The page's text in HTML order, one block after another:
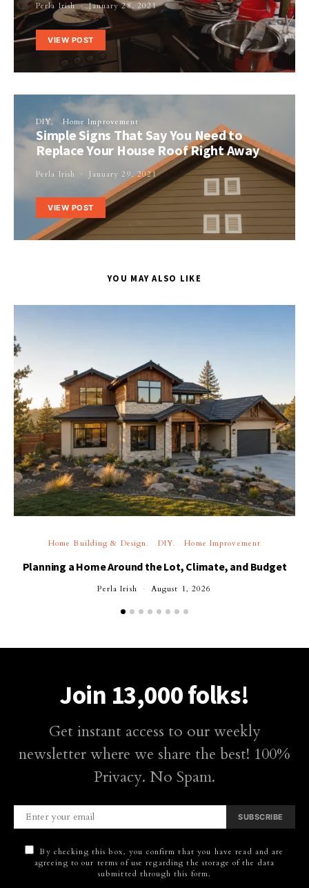
Perla Irish January 28, 2021
VIEW POST
DIY Home Improvement
Simple Signs That Say You Need to
Replace Your House Roof Right Away
Perla Irish January 29, 2021
VIEW POST
YOU MAY ALSO LIKE
Home Building & Design DIY Home Improvement
Planning a Home Around the Lot, Climate, and Budget
Perla Irish August 1, 2026
Join 13,000 folks!
Get instant access to our weekly
newsletter where we share the best! 100%
Privacy. No Spam.
SUBSCRIBE
By checking this box, you confirm that you have read and are
agreeing to our terms of use regarding the storage of the data
submitted through this form.